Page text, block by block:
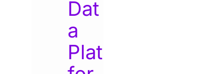
Dat
a
Plat